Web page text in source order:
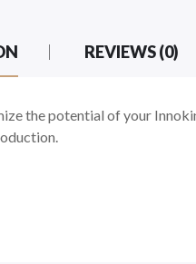
REVIEWS (0)
the potential of your